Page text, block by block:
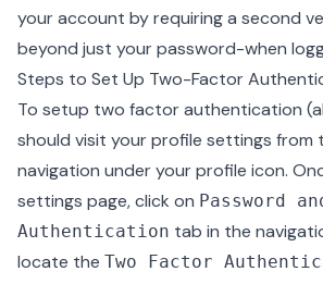
your account by requiring a second
beyond just your password-when
Steps to Set Up Two-Factor
To setup two factor authentication
should visit your profile settings
navigation under your profile icon.
settings page, click on Password
Authentication tab in the
locate the Two Factor